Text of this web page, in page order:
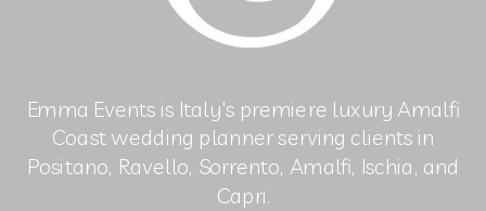
Emma Events is Italy's premiere luxury Amalfi
Coast wedding planner serving clients in
Positano, Ravello, Sorrento, Amalfi, Ischia, and
Capri.